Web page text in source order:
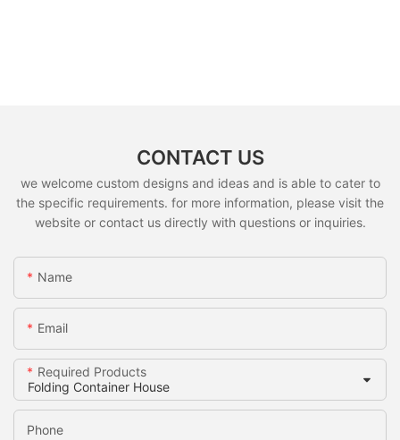
CONTACT US
we welcome custom designs and ideas and is able to cater to
the specific requirements. for more information, please visit the
website or contact us directly with questions or inquiries.
Name
Email
Required Products
Phone